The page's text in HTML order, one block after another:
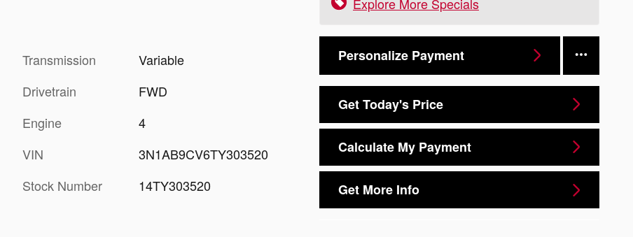
Personalize Payment
Get Today's Price
Calculate My Payment
Get More Info
Transmission
Variable
Drivetrain
FWD
Engine
4
VIN
3N1AB9CV6TY303520
Stock Number
14TY303520